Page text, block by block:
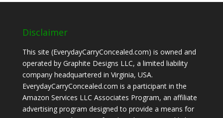
Disclaimer
This site (EverydayCarryConcealed.com) is owned and
operated by Graphite Designs LLC, a limited liability
company headquartered in Virginia, USA.
EverydayCarryConcealed.com is a participant in the
Amazon Services LLC Associates Program, an affiliate
advertising program designed to provide a means for